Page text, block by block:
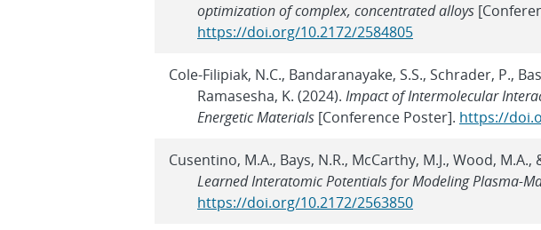
optimization of complex, concentrated alloys
https://doi.org/10.2172/2584805
Cole-Filipiak, N.C., Bandaranayake, S.S., Schrader, P.,
Ramasesha, K. (2024). Impact of Intermolecular
Energetic Materials [Conference Poster]. https://
Cusentino, M.A., Bays, N.R., McCarthy, M.J., Wood,
Learned Interatomic Potentials for Modeling Plasma-
https://doi.org/10.2172/2563850